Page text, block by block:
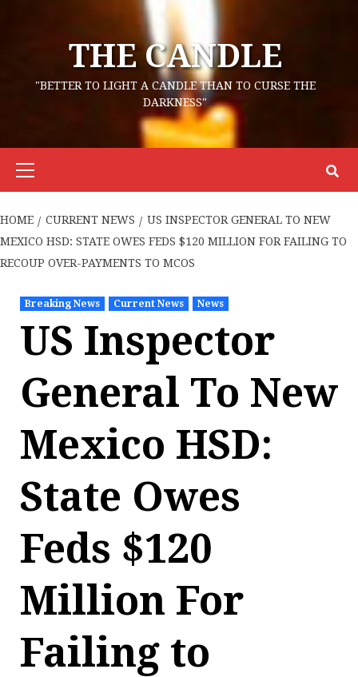
THE CANDLE
"BETTER TO LIGHT A CANDLE THAN TO CURSE THE
DARKNESS"
Primary
HOME CURRENT NEWS
US INSPECTOR GENERAL TO NEW
MEXICO HSD: STATE OWES FEDS $120 MILLION FOR FAILING TO
RECOUP OVER-PAYMENTS TO MCOS
Breaking News Current News News
US Inspector
General To New
Mexico HSD:
State Owes
Feds $120
Million For
Failing to